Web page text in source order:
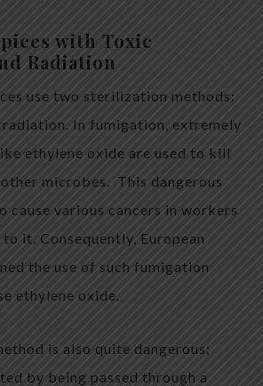
with Toxic
Radiation
use two sterilization methods:
In fumigation, extremely
ethylene oxide are used to kill
microbes. This dangerous
cause various cancers in workers
it. Consequently, European
the use of such fumigation
ethylene oxide.
is also quite dangerous;
by being passed through a